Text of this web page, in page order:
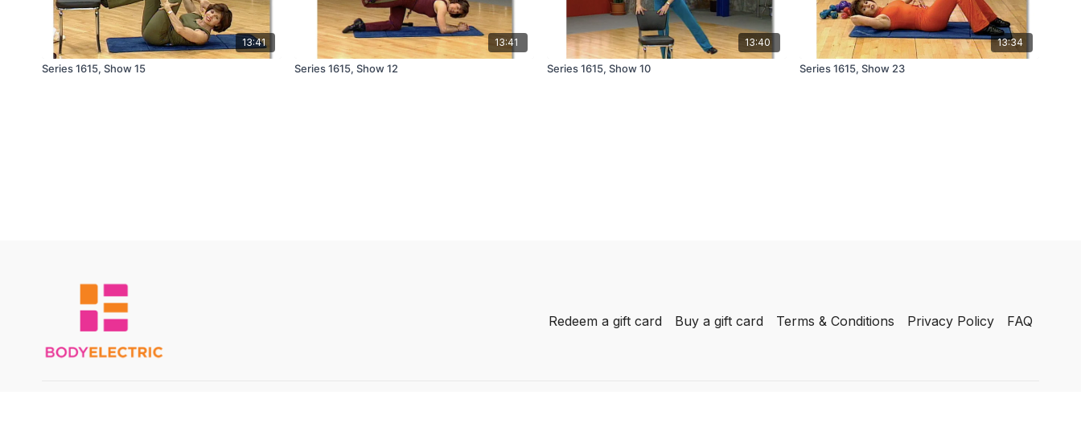
13:41
Series 1615, Show 15
13:41
Series 1615, Show 12
13:40
Series 1615, Show 10
13:34
Series 1615, Show 23
Redeem a gift card Buy a gift card Terms & Conditions Privacy Policy FAQ